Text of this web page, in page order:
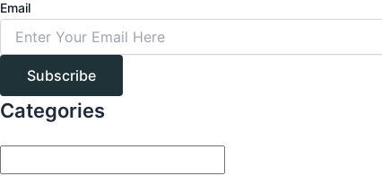
Email
Subscribe
Categories